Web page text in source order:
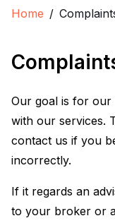
Home
Our goal is for our
with our services.
contact us if you
incorrectly.
If it regards an
to your broker or